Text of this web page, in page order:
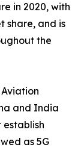
in 2020, with
share, and is
the
and India
as 5G